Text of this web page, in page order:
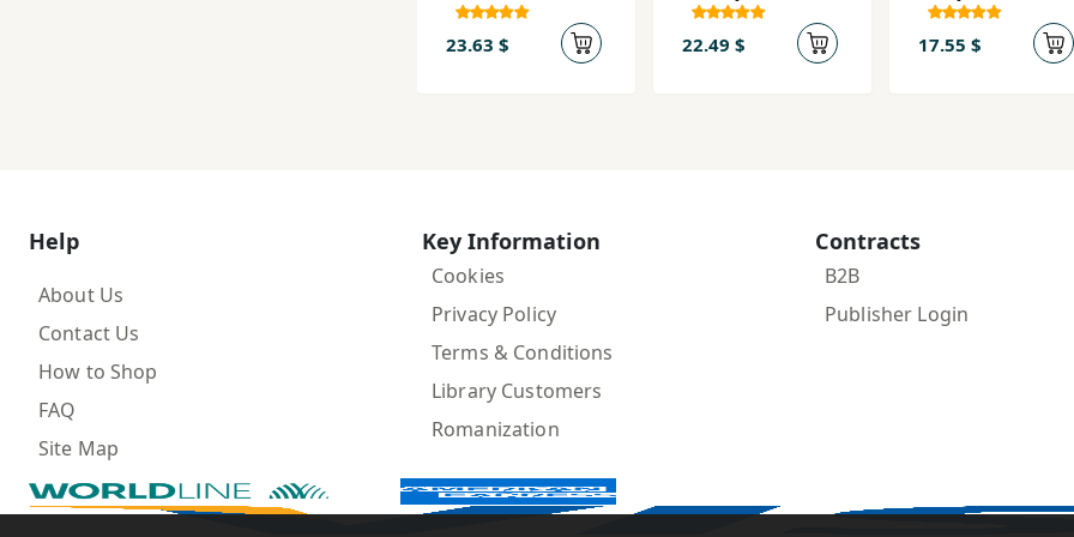
23.63 $ 22.49 $
Inqilāb va
Umīd az
17.55 $
Help
About Us
Contact Us
How to Shop
FAQ
Site Map
Key Information
Cookies
Privacy Policy
Terms & Conditions
Library Customers
Romanization
Contracts
B2B
Publisher Login